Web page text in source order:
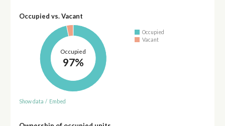
Occupied vs. Vacant
Occupied
97%
Occupied
Vacant
Show data / Embed